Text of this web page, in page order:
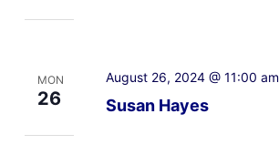
MON
26 Susan Hayes
August 26, 2024 @ 11:00 am